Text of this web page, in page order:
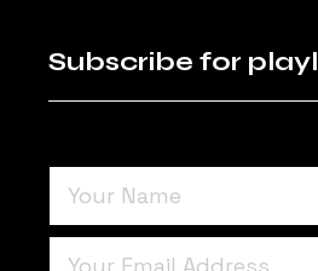
Subscribe for